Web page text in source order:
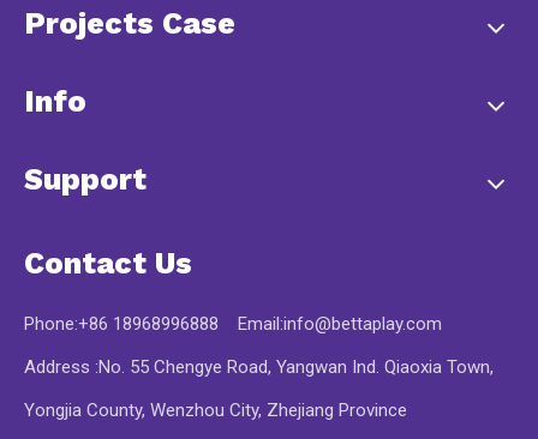
Projects Case
Info
Support
Contact Us
Phone:+86 18968996888 Email:info@bettaplay.com
Address :No. 55 Chengye Road, Yangwan Ind. Qiaoxia Town,
Yongjia County, Wenzhou City, Zhejiang Province